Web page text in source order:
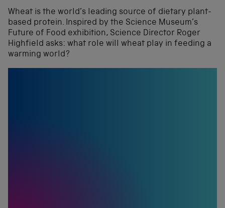
Wheat is the world’s leading source of dietary plant-
based protein. Inspired by the Science Museum’s
Future of Food exhibition, Science Director Roger
Highfield asks: what role will wheat play in feeding a
warming world?